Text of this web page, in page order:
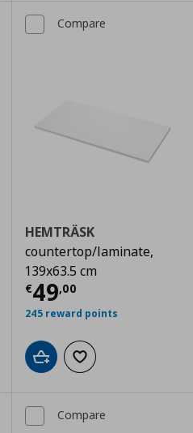
€ 75,00
Compare
HEMTRÄSK
countertop/laminate,
139x63.5 cm
€49,00
Current price
245 reward points
Add to cartAdd to wishlist
Compare